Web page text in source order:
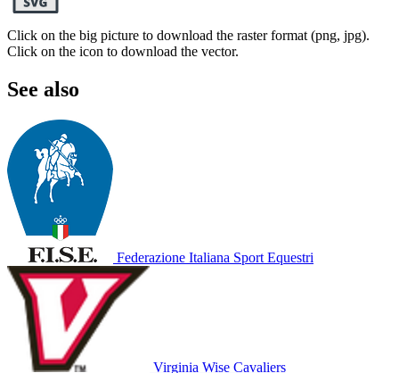
Click on the big picture to download the raster format (png, jpg).
Click on the icon to download the vector.
See also
Federazione Italiana Sport Equestri
Virginia Wise Cavaliers